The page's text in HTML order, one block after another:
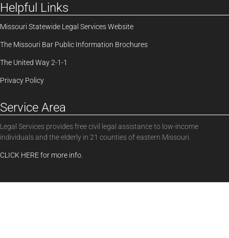
Helpful Links
Missouri Statewide Legal Services Website
The Missouri Bar Public Information Brochures
The United Way 2-1-1
Privacy Policy
Service Area
Legal Services provides free civil legal assistance to low-income
individuals and the elderly in 21 counties of eastern Missouri.
CLICK HERE for more info.